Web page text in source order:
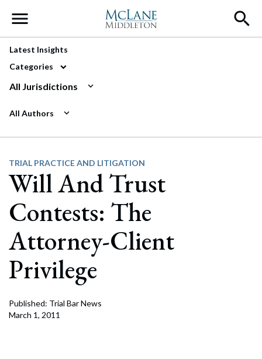
Main Navigation
Latest Insights
Categories
All Jurisdictions
All Authors
TRIAL PRACTICE AND LITIGATION
Will And Trust
Contests: The
Attorney-Client
Privilege
Published: Trial Bar News
March 1, 2011